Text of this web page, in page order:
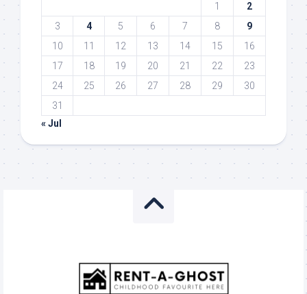
1
2
3
4 5 6 7 8
9
10
11 12 13 14 15
16
17
18 19 20 21 22
23
24
25 26 27 28 29
30
31
« Jul